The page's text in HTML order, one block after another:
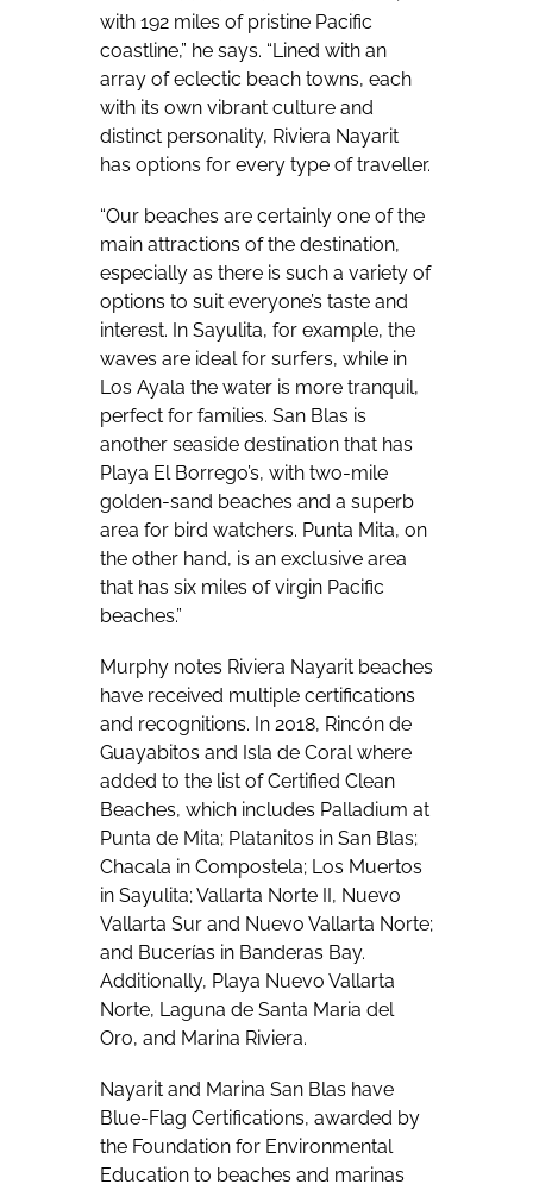
with 192 miles of pristine Pacific
coastline,” he says. “Lined with an
array of eclectic beach towns, each
with its own vibrant culture and
distinct personality, Riviera Nayarit
has options for every type of traveller.
“Our beaches are certainly one of the
main attractions of the destination,
especially as there is such a variety of
options to suit everyone’s taste and
interest. In Sayulita, for example, the
waves are ideal for surfers, while in
Los Ayala the water is more tranquil,
perfect for families. San Blas is
another seaside destination that has
Playa El Borrego’s, with two-mile
golden-sand beaches and a superb
area for bird watchers. Punta Mita, on
the other hand, is an exclusive area
that has six miles of virgin Pacific
beaches.”
Murphy notes Riviera Nayarit beaches
have received multiple certifications
and recognitions. In 2018, Rincón de
Guayabitos and Isla de Coral where
added to the list of Certified Clean
Beaches, which includes Palladium at
Punta de Mita; Platanitos in San Blas;
Chacala in Compostela; Los Muertos
in Sayulita; Vallarta Norte II, Nuevo
Vallarta Sur and Nuevo Vallarta Norte;
and Bucerías in Banderas Bay.
Additionally, Playa Nuevo Vallarta
Norte, Laguna de Santa Maria del
Oro, and Marina Riviera.
Nayarit and Marina San Blas have
Blue-Flag Certifications, awarded by
the Foundation for Environmental
Education to beaches and marinas